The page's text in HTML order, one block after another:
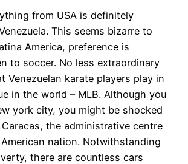
from USA is definitely
This seems bizarre to
America, preference is
to soccer. No less extraordinary
Venezuelan karate players play in
in the world – MLB. Although you
york city, you might be shocked
the administrative centre
nation. Notwithstanding
there are countless cars